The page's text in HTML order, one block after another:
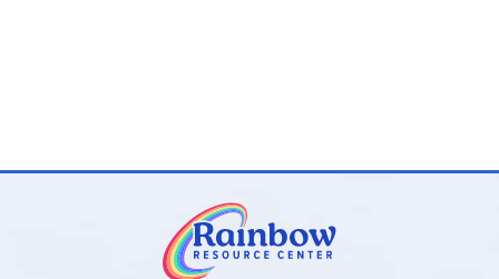
containing flashcard templates, rhymes and
songs, recipes, materials used (shown with